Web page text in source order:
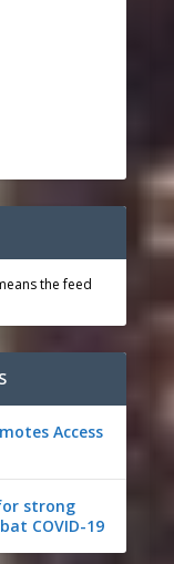
the feed
Access
strong
COVID-19